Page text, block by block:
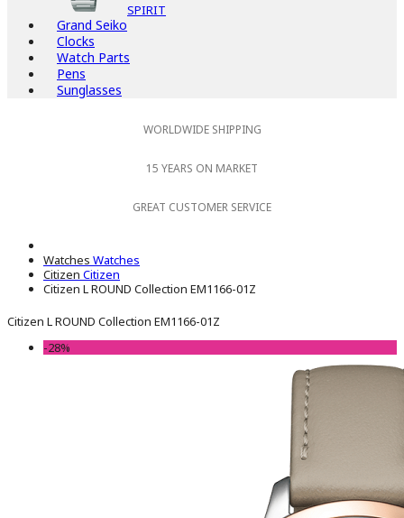
SPIRIT
Grand Seiko
Clocks
Watch Parts
Pens
Sunglasses
WORLDWIDE SHIPPING
15 YEARS ON MARKET
GREAT CUSTOMER SERVICE
Watches Watches
Citizen Citizen
Citizen L ROUND Collection EM1166-01Z
Citizen L ROUND Collection EM1166-01Z
-28%